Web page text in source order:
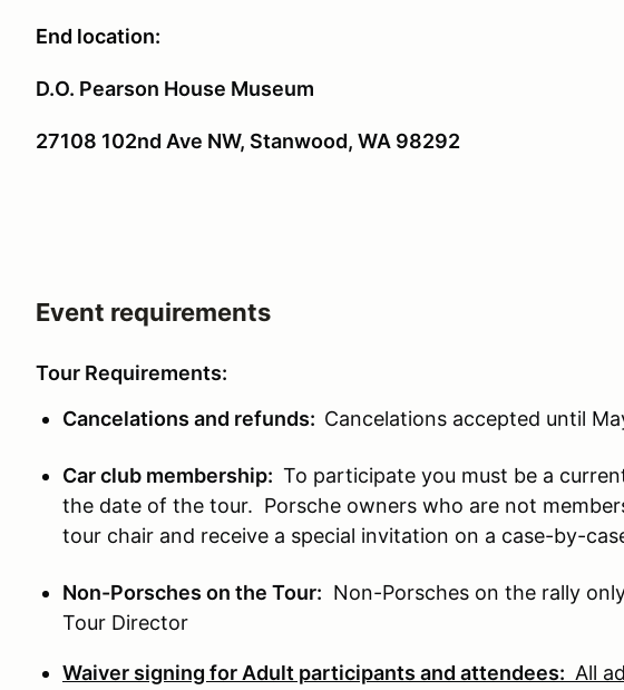
End location:
D.O. Pearson House Museum
27108 102nd Ave NW, Stanwood, WA 98292
Event requirements
Tour Requirements:
Cancelations and refunds: Cancelations accepted until
Car club membership: To participate you must be a
the date of the tour. Porsche owners who are not
tour chair and receive a special invitation on a case-by-
Non-Porsches on the Tour: Non-Porsches on the rally
Tour Director
Waiver signing for Adult participants and attendees: All